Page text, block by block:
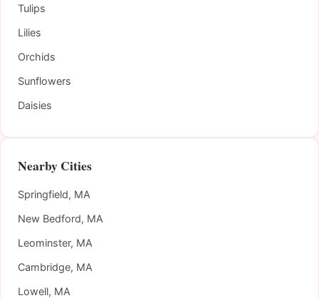
Tulips
Lilies
Orchids
Sunflowers
Daisies
Nearby Cities
Springfield, MA
New Bedford, MA
Leominster, MA
Cambridge, MA
Lowell, MA